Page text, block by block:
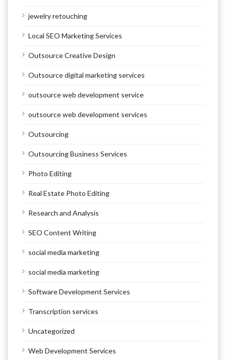
jewelry retouching
Local SEO Marketing Services
Outsource Creative Design
Outsource digital marketing services
outsource web development service
outsource web development services
Outsourcing
Outsourcing Business Services
Photo Editing
Real Estate Photo Editing
Research and Analysis
SEO Content Writing
social media marketing
social media marketing
Software Development Services
Transcription services
Uncategorized
Web Development Services